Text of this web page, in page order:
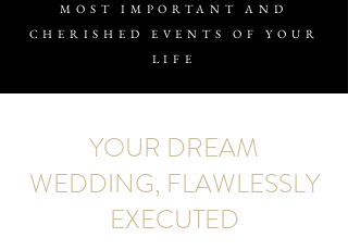
MOST IMPORTANT AND
CHERISHED EVENTS OF YOUR
LIFE
YOUR DREAM
WEDDING, FLAWLESSLY
EXECUTED